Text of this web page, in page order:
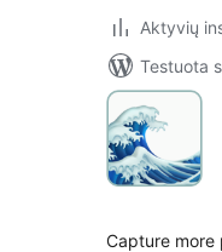
Aktyvių
Testuota
Capture more